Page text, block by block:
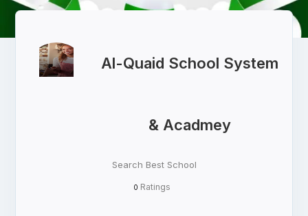
Al-Quaid School System
& Acadmey
Search Best School
0 Ratings